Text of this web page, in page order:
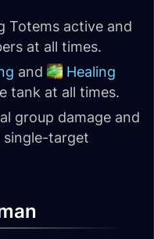
Totems active and
at all times.
and
Healing
tank at all times.
group damage and
single-target